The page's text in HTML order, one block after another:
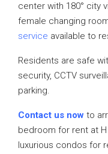
center with 180° city
female changing
service available to
Residents are safe
security, CCTV
parking.
Contact us now to
bedroom for rent at
luxurious condos for